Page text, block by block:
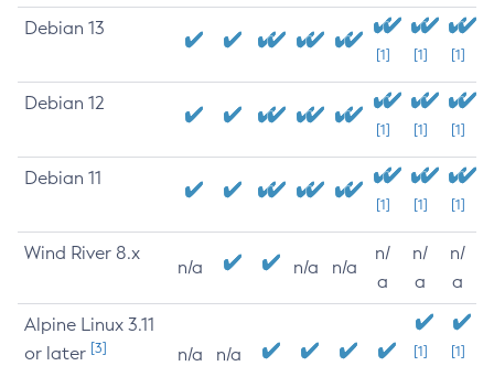
Debian 13
[1] [1] [1]
Debian 12
[1] [1] [1]
Debian 11
[1] [1] [1]
Wind River 8.x
n/a n/a n/a
n/
a
n/
a
n/
a
Alpine Linux 3.11
or later [3] n/a n/a
[1]
[1]